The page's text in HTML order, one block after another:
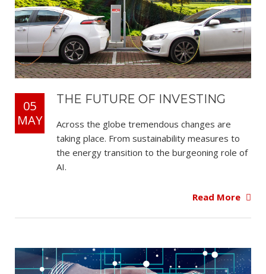
05
MAY
THE FUTURE OF INVESTING
Across the globe tremendous changes are
taking place. From sustainability measures to
the energy transition to the burgeoning role of
AI.
Read More